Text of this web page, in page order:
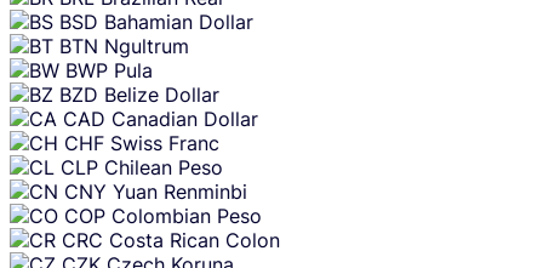
BSD Bahamian Dollar
BTN Ngultrum
BWP Pula
BZD Belize Dollar
CAD Canadian Dollar
CHF Swiss Franc
CLP Chilean Peso
CNY Yuan Renminbi
COP Colombian Peso
CRC Costa Rican Colon